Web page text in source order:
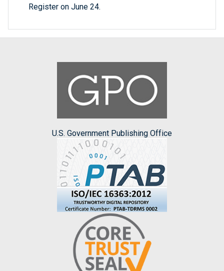
Register on June 24.
U.S. Government Publishing Office